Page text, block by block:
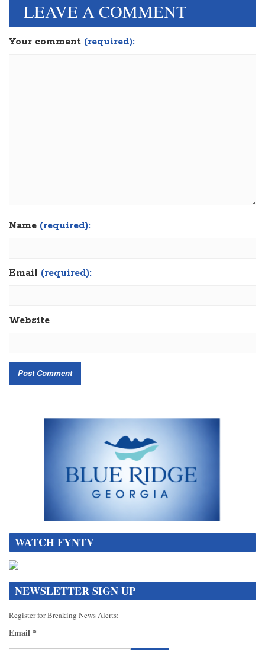
LEAVE A COMMENT
Your comment (required):
Name (required):
Email (required):
Website
WATCH FYNTV
NEWSLETTER SIGN UP
Register for Breaking News Alerts:
Email *